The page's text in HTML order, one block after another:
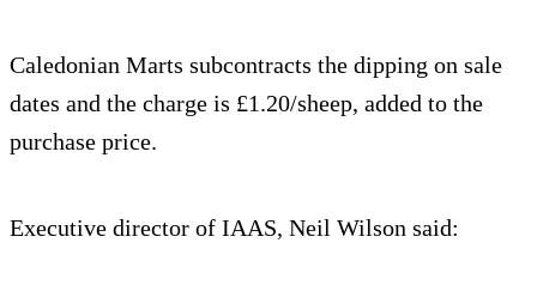
Caledonian Marts subcontracts the dipping on sale
dates and the charge is £1.20/sheep, added to the
purchase price.
Executive director of IAAS, Neil Wilson said: